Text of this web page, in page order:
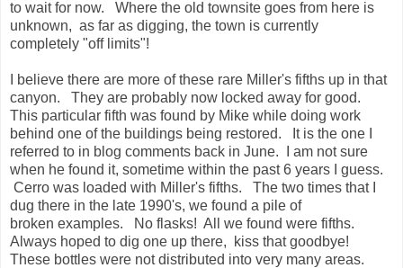
to wait for now. Where the old townsite goes from here is
unknown, as far as digging, the town is currently
completely "off limits"!
I believe there are more of these rare Miller's fifths up in that
canyon. They are probably now locked away for good.
This particular fifth was found by Mike while doing work
behind one of the buildings being restored. It is the one I
referred to in blog comments back in June. I am not sure
when he found it, sometime within the past 6 years I guess.
Cerro was loaded with Miller's fifths. The two times that I
dug there in the late 1990's, we found a pile of
broken examples. No flasks! All we found were fifths.
Always hoped to dig one up there, kiss that goodbye!
These bottles were not distributed into very many areas.